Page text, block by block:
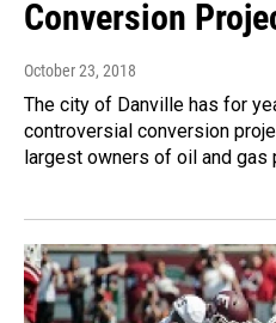
Conversion
October 23, 2018
The city of Danville has for
controversial conversion
largest owners of oil and gas